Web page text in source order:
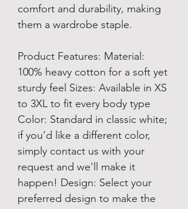
comfort and durability, making
them a wardrobe staple.
Product Features: Material:
100% heavy cotton for a soft yet
sturdy feel Sizes: Available in XS
to 3XL to fit every body type
Color: Standard in classic white;
if you’d like a different color,
simply contact us with your
request and we’ll make it
happen! Design: Select your
preferred design to make the